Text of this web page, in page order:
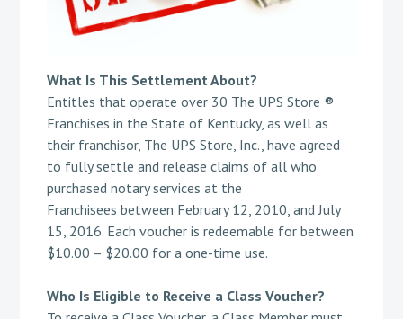
What Is This Settlement About?
Entitles that operate over 30 The UPS Store ®
Franchises in the State of Kentucky, as well as
their franchisor, The UPS Store, Inc., have agreed
to fully settle and release claims of all who
purchased notary services at the
Franchisees between February 12, 2010, and July
15, 2016. Each voucher is redeemable for between
$10.00 – $20.00 for a one-time use.
Who Is Eligible to Receive a Class Voucher?